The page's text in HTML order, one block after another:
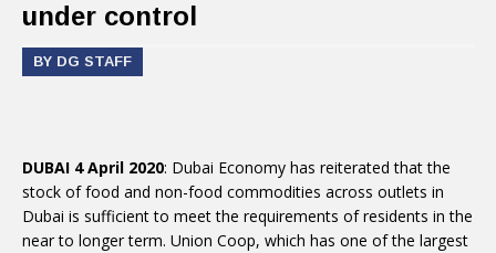
under control
BY DG STAFF
DUBAI 4 April 2020: Dubai Economy has reiterated that the
stock of food and non-food commodities across outlets in
Dubai is sufficient to meet the requirements of residents in the
near to longer term. Union Coop, which has one of the largest